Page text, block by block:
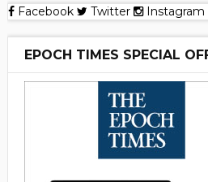
Facebook Twitter Instagram
EPOCH TIMES SPECIAL